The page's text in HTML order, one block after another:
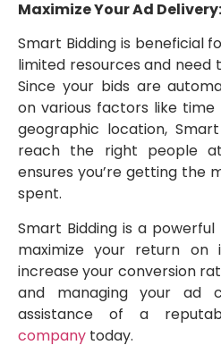
Maximize Your Ad Delivery:
Smart Bidding is beneficial
limited resources and
Since your bids are
on various factors like
geographic location,
reach the right people
ensures you’re getting the
spent.
Smart Bidding is a
maximize your return on
increase your conversion
and managing your ad
assistance of a
company today.